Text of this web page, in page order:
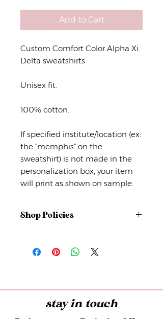
Add to Cart
Custom Comfort Color Alpha Xi
Delta sweatshirts
Unisex fit.
100% cotton.
If specified institute/location (ex:
the "memphis" on the
sweatshirt) is not made in the
personalization box, your item
will print as shown on sample.
Shop Policies
But please contact me if you have
any problems with your order.
stay in touch